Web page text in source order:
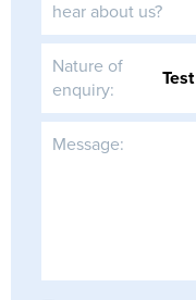
hear about us?
Nature of
enquiry:
Message: